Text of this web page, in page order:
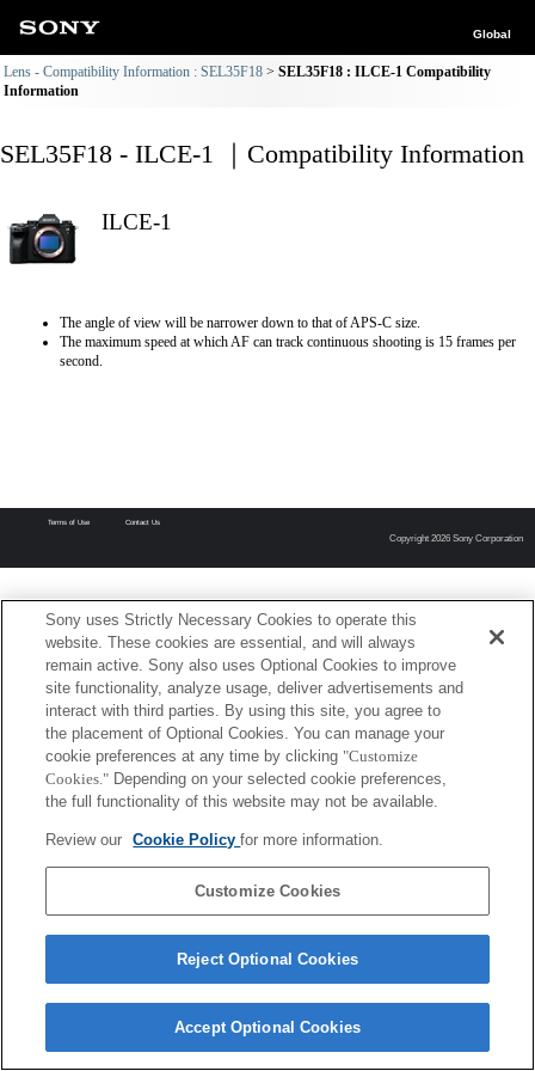
Global
Lens - Compatibility Information : SEL35F18
SEL35F18 : ILCE-1 Compatibility
Information
SEL35F18 - ILCE-1 ｜Compatibility Information
ILCE-1
The angle of view will be narrower down to that of APS-C size.
The maximum speed at which AF can track continuous shooting is 15 frames per
second.
Terms of Use Contact Us
Copyright 2026 Sony Corporation
Sony uses Strictly Necessary Cookies to operate this
website. These cookies are essential, and will always
remain active. Sony also uses Optional Cookies to improve
site functionality, analyze usage, deliver advertisements and
interact with third parties. By using this site, you agree to
the placement of Optional Cookies. You can manage your
cookie preferences at any time by clicking "Customize
Cookies." Depending on your selected cookie preferences,
the full functionality of this website may not be available.
Review our Cookie Policyfor more information.
Customize Cookies
Reject Optional Cookies
Accept Optional Cookies